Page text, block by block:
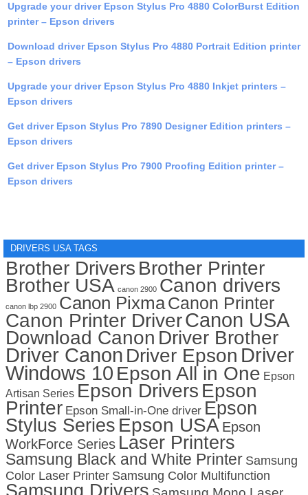
Upgrade your driver Epson Stylus Pro 4880 ColorBurst Edition
printer – Epson drivers
Download driver Epson Stylus Pro 4880 Portrait Edition printer
– Epson drivers
Upgrade your driver Epson Stylus Pro 4880 Inkjet printers –
Epson drivers
Get driver Epson Stylus Pro 7890 Designer Edition printers –
Epson drivers
Get driver Epson Stylus Pro 7900 Proofing Edition printer –
Epson drivers
DRIVERS USA TAGS
Brother Drivers Brother Printer
Brother USA canon 2900 Canon drivers
canon lbp 2900 Canon PixmaCanon Printer
Canon Printer DriverCanon USA
Download Canon Driver Brother
Driver Canon Driver Epson Driver
Windows 10 Epson All in One Epson
Artisan Series Epson Drivers Epson
Printer Epson Small-in-One driver Epson
Stylus Series Epson USA Epson
WorkForce Series Laser Printers
Samsung Black and White Printer Samsung
Color Laser Printer Samsung Color Multifunction